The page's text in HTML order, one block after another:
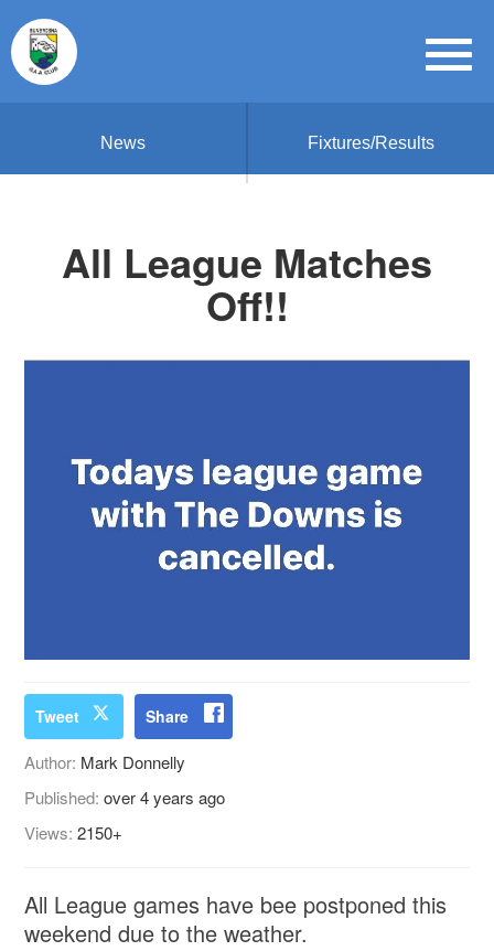
News Fixtures/Results
All League Matches
Off!!
Tweet Share
Author: Mark Donnelly
Published:over 4 years ago
Views:2150+
All League games have bee postponed this
weekend due to the weather.